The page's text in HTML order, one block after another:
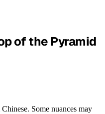
of the Pyramid
Some nuances may